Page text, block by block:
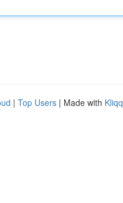
| Top Users | Made with